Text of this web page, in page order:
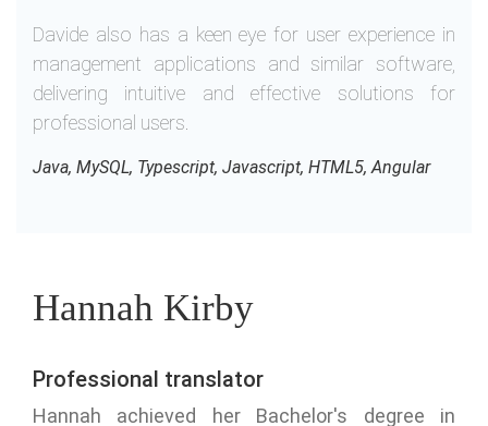
Davide also has a keen eye for user experience in
management applications and similar software,
delivering intuitive and effective solutions for
professional users.
Java, MySQL, Typescript, Javascript, HTML5, Angular
Hannah Kirby
Professional translator
Hannah achieved her Bachelor's degree in